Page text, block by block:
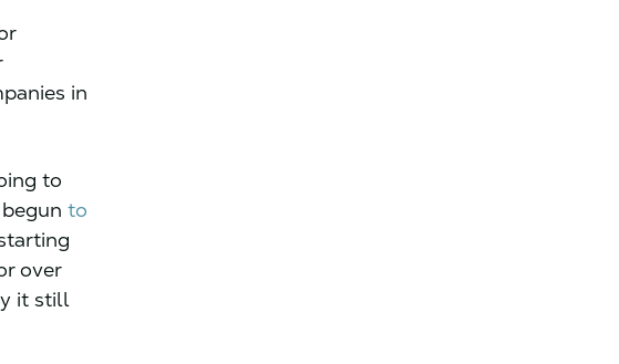
in
to
to
over
it still